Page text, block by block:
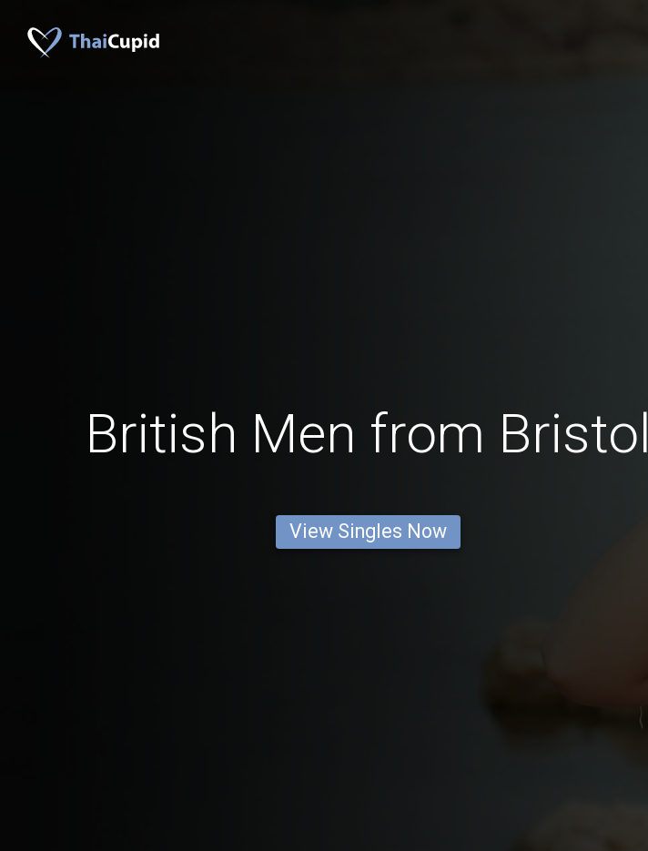
British Men from Bristol
View Singles Now